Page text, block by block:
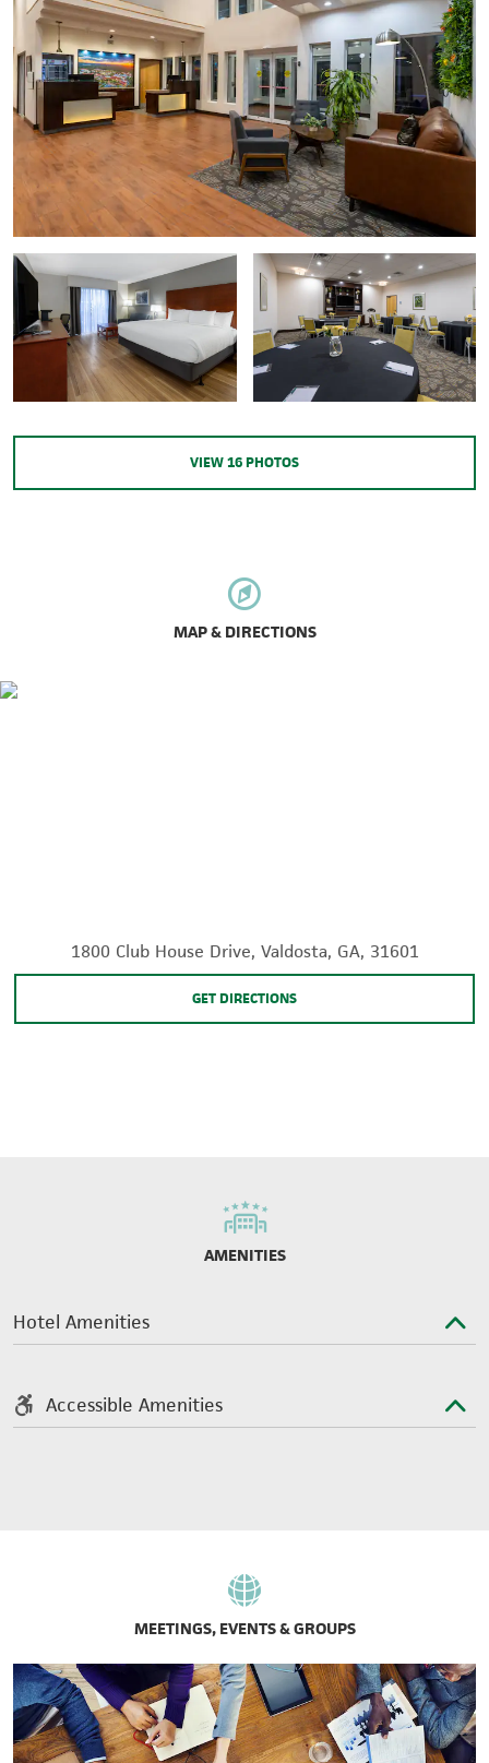
VIEW16PHOTOS
MAP & DIRECTIONS
1800 Club House Drive, Valdosta, GA, 31601
GET DIRECTIONS
AMENITIES
Hotel Amenities
Accessible Amenities
MEETINGS, EVENTS & GROUPS